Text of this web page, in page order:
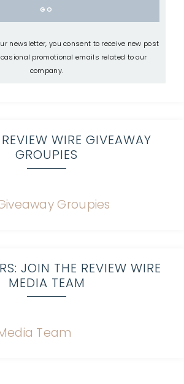
newsletter, you consent to receive new post
promotional emails related to our
company.
WIRE GIVEAWAY
GROUPIES
JOIN THE REVIEW WIRE
MEDIA TEAM